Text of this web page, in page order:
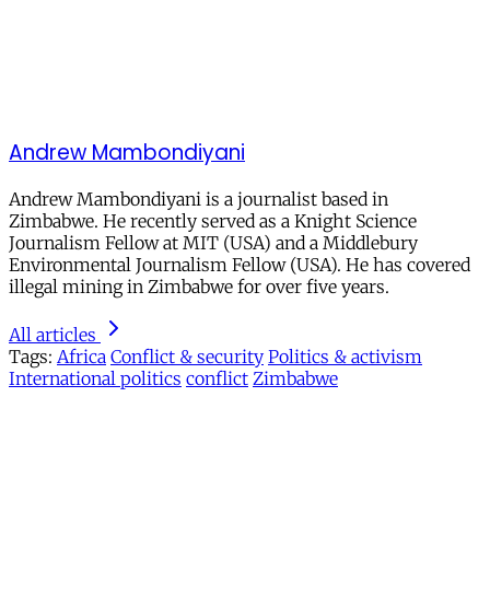
Andrew Mambondiyani
Andrew Mambondiyani is a journalist based in
Zimbabwe. He recently served as a Knight Science
Journalism Fellow at MIT (USA) and a Middlebury
Environmental Journalism Fellow (USA). He has covered
illegal mining in Zimbabwe for over five years.
All articles
Tags: Africa Conflict & security Politics & activism
International politics conflict Zimbabwe